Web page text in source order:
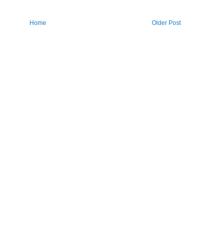
Older Post
Home